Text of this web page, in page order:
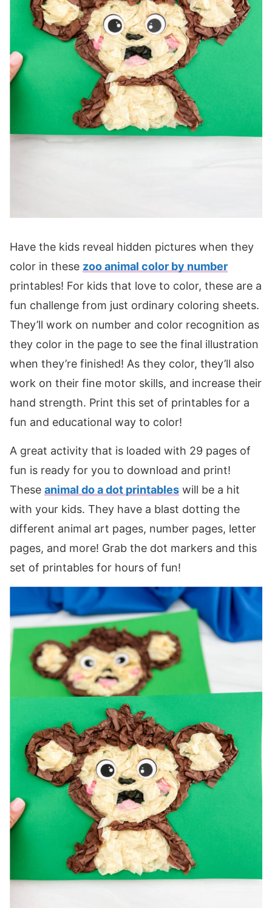
Have the kids reveal hidden pictures when they
color in these zoo animal color by number
printables! For kids that love to color, these are a
fun challenge from just ordinary coloring sheets.
They’ll work on number and color recognition as
they color in the page to see the final illustration
when they’re finished! As they color, they’ll also
work on their fine motor skills, and increase their
hand strength. Print this set of printables for a
fun and educational way to color!
A great activity that is loaded with 29 pages of
fun is ready for you to download and print!
These animal do a dot printables will be a hit
with your kids. They have a blast dotting the
different animal art pages, number pages, letter
pages, and more! Grab the dot markers and this
set of printables for hours of fun!